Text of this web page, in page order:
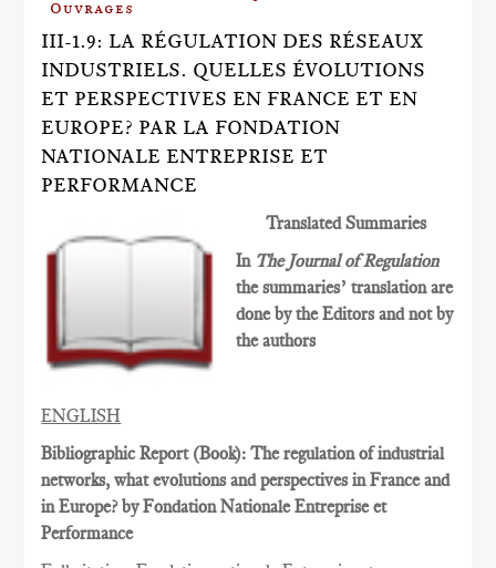
Ouvrages
III-1.9: LA RÉGULATION DES RÉSEAUX
INDUSTRIELS. QUELLES ÉVOLUTIONS
ET PERSPECTIVES EN FRANCE ET EN
EUROPE? PAR LA FONDATION
NATIONALE ENTREPRISE ET
PERFORMANCE
Translated Summaries
In The Journal of Regulation
the summaries’ translation are
done by the Editors and not by
the authors
ENGLISH
Bibliographic Report (Book): The regulation of industrial
networks, what evolutions and perspectives in France and
in Europe? by Fondation Nationale Entreprise et
Performance